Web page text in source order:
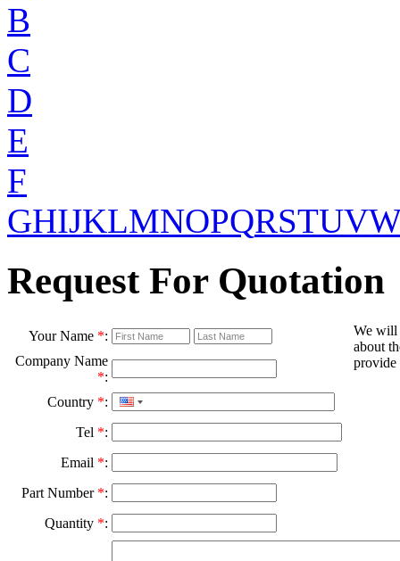
B
C
D
E
F
GHIJKLMNOPQRSTUV
Request For Quotation
Your Name *:
We will
about
provide
Company Name
*:
Country *:
Tel *:
Email *:
Part Number *:
Quantity *: